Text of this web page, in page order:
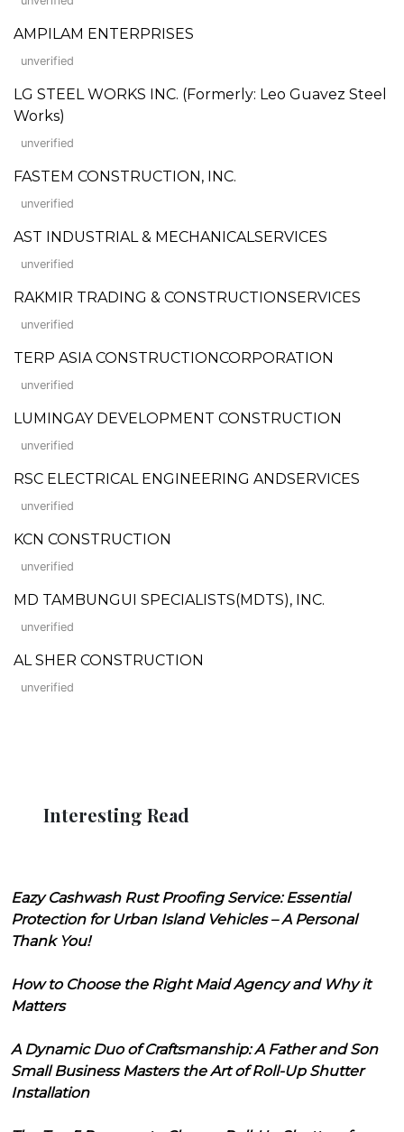
AMPILAM ENTERPRISES
unverified
LG STEEL WORKS INC. (Formerly: Leo Guavez Steel
Works)
unverified
FASTEM CONSTRUCTION, INC.
unverified
AST INDUSTRIAL & MECHANICALSERVICES
unverified
RAKMIR TRADING & CONSTRUCTIONSERVICES
unverified
TERP ASIA CONSTRUCTIONCORPORATION
unverified
LUMINGAY DEVELOPMENT CONSTRUCTION
unverified
RSC ELECTRICAL ENGINEERING ANDSERVICES
unverified
KCN CONSTRUCTION
unverified
MD TAMBUNGUI SPECIALISTS(MDTS), INC.
unverified
AL SHER CONSTRUCTION
unverified
Interesting Read
Eazy Cashwash Rust Proofing Service: Essential
Protection for Urban Island Vehicles – A Personal
Thank You!
How to Choose the Right Maid Agency and Why it
Matters
A Dynamic Duo of Craftsmanship: A Father and Son
Small Business Masters the Art of Roll-Up Shutter
Installation